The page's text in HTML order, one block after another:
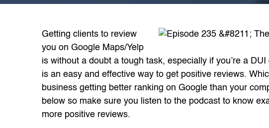
Getting clients to review
you on Google Maps/Yelp
is without a doubt a tough task, especially if you’re a
is an easy and effective way to get positive reviews.
business getting better ranking on Google than your
below so make sure you listen to the podcast to know
more positive reviews.